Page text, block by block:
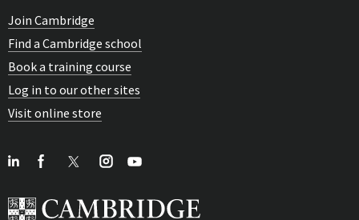
Join Cambridge
Find a Cambridge school
Book a training course
Log in to our other sites
Visit online store